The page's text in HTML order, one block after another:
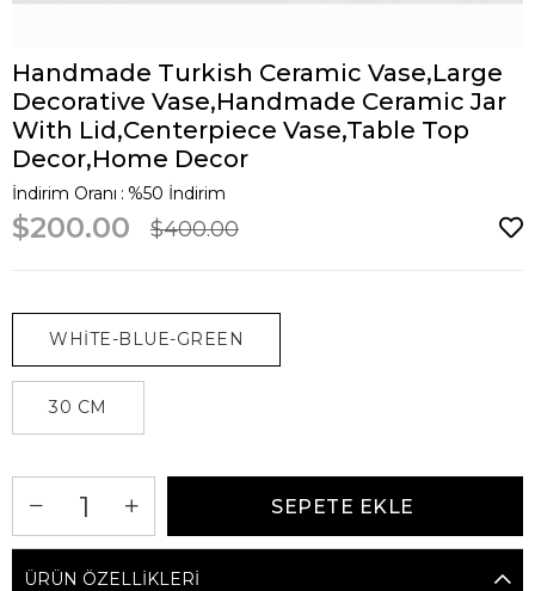
Handmade Turkish Ceramic Vase,Large
Decorative Vase,Handmade Ceramic Jar
With Lid,Centerpiece Vase,Table Top
Decor,Home Decor
İndirim Oranı : %50 İndirim
$400.00
$200.00
WHİTE-BLUE-GREEN
30 CM
ÜRÜN ÖZELLIKLERI